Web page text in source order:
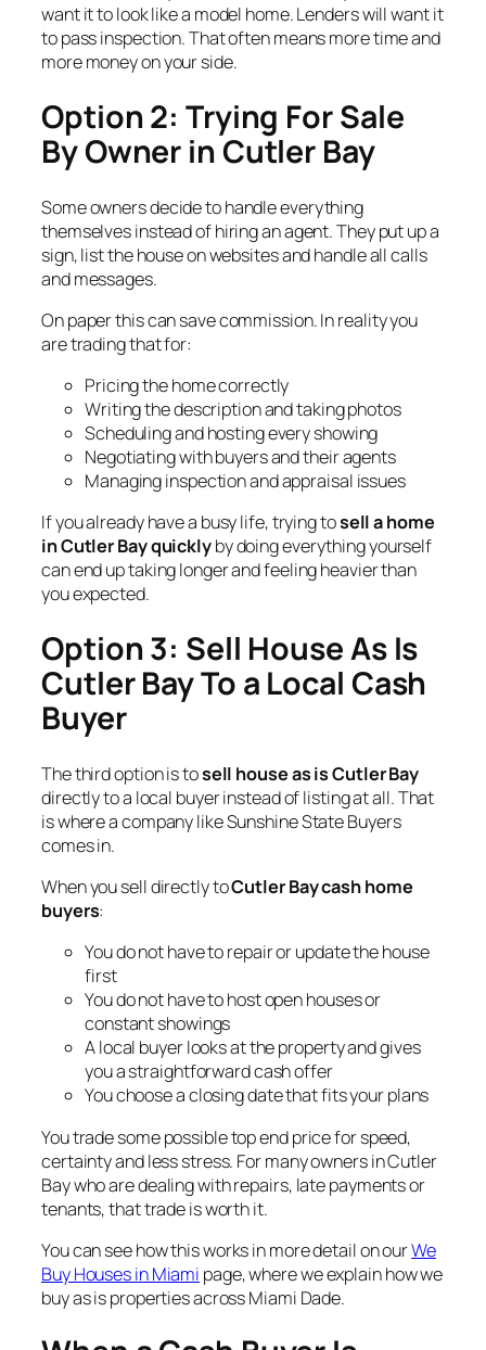
want it to look like a model home. Lenders will want it
to pass inspection. That often means more time and
more money on your side.
Option 2: Trying For Sale
By Owner in Cutler Bay
Some owners decide to handle everything
themselves instead of hiring an agent. They put up a
sign, list the house on websites and handle all calls
and messages.
On paper this can save commission. In reality you
are trading that for:
Pricing the home correctly
Writing the description and taking photos
Scheduling and hosting every showing
Negotiating with buyers and their agents
Managing inspection and appraisal issues
If you already have a busy life, trying tosell a home
in Cutler Bay quicklyby doing everything yourself
can end up taking longer and feeling heavier than
you expected.
Option 3: Sell House As Is
Cutler Bay To a Local Cash
Buyer
The third option is tosell house as is Cutler Bay
directly to a local buyer instead of listing at all. That
is where a company like Sunshine State Buyers
comes in.
When you sell directly toCutler Bay cash home
buyers:
You do not have to repair or update the house
first
You do not have to host open houses or
constant showings
A local buyer looks at the property and gives
you a straightforward cash offer
You choose a closing date that fits your plans
You trade some possible top end price for speed,
certainty and less stress. For many owners in Cutler
Bay who are dealing with repairs, late payments or
tenants, that trade is worth it.
You can see how this works in more detail on ourWe
Buy Houses in Miami page, where we explain how we
buy as is properties across Miami Dade.